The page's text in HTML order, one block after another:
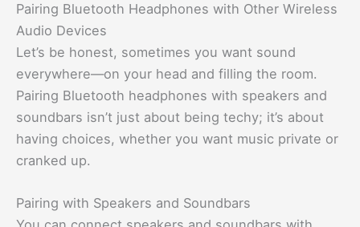
Pairing Bluetooth Headphones with Other Wireless
Audio Devices
Let’s be honest, sometimes you want sound
everywhere—on your head and filling the room.
Pairing Bluetooth headphones with speakers and
soundbars isn’t just about being techy; it’s about
having choices, whether you want music private or
cranked up.
Pairing with Speakers and Soundbars